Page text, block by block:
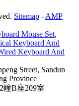
Sitemap - AMP
Mouse Set,
Keyboard And
Keyboard And
Street, Sandun
Province
幢B座209室